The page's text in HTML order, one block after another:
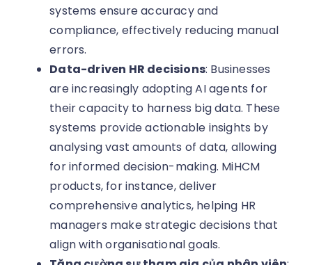
systems ensure accuracy and
compliance, effectively reducing manual
errors.
Data-driven HR decisions: Businesses
are increasingly adopting AI agents for
their capacity to harness big data. These
systems provide actionable insights by
analysing vast amounts of data, allowing
for informed decision-making. MiHCM
products, for instance, deliver
comprehensive analytics, helping HR
managers make strategic decisions that
align with organisational goals.